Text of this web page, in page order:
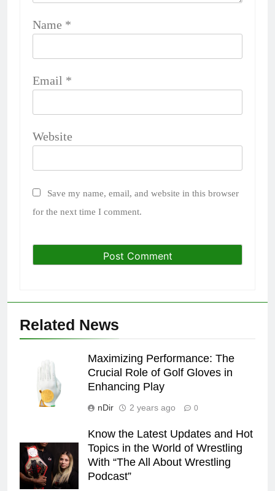
Name *
Email *
Website
Save my name, email, and website in this browser
for the next time I comment.
Related News
Maximizing Performance: The
Crucial Role of Golf Gloves in
Enhancing Play
nDir 2 years ago 0
Know the Latest Updates and Hot
Topics in the World of Wrestling
With “The All About Wrestling
Podcast”